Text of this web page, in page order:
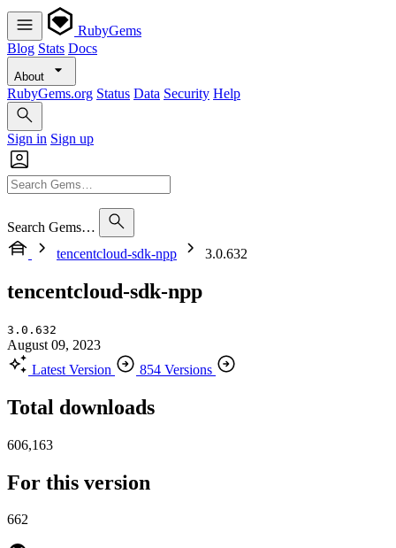
RubyGems
Blog Stats Docs
About
RubyGems.org Status Data Security Help
Sign in Sign up
Search Gems…
tencentcloud-sdk-npp
3.0.632
tencentcloud-sdk-npp
3.0.632
August 09, 2023
Latest Version
854 Versions
Total downloads
606,163
For this version
662